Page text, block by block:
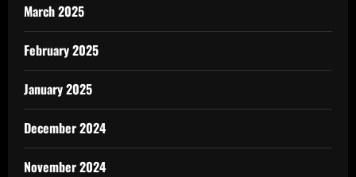
March 2025
February 2025
January 2025
December 2024
November 2024